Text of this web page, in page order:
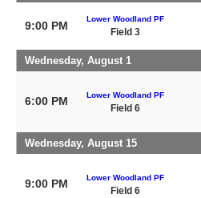
9:00 PM
Lower Woodland PF
Field 3
Wednesday, August 1
6:00 PM Lower Woodland PF
Field 6
Wednesday, August 15
9:00 PM Lower Woodland PF
Field 6